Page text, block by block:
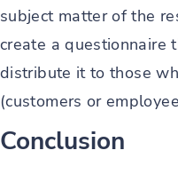
subject matter of the
create a questionnaire
distribute it to those
(customers or
Conclusion